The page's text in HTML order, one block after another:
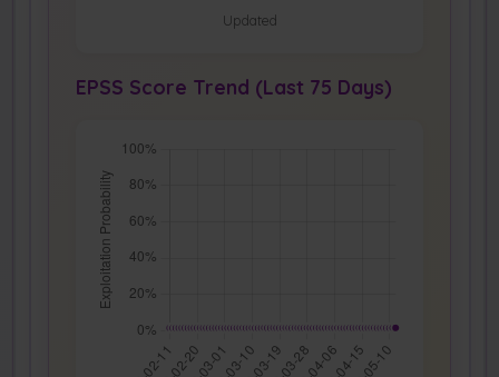
Updated
EPSS Score Trend (Last 75 Days)